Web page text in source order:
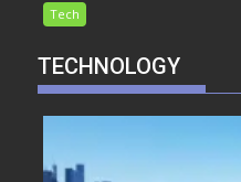
Tech
TECHNOLOGY